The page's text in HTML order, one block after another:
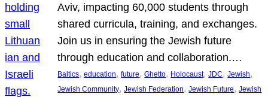
Aviv, impacting 60,000 students through
shared curricula, training, and exchanges.
Join us in ensuring the Jewish future
through education and collaboration.…
Baltics, education, future, Ghetto, Holocaust, JDC, Jewish
Jewish Community, Jewish Federation, Jewish Future, Jewish